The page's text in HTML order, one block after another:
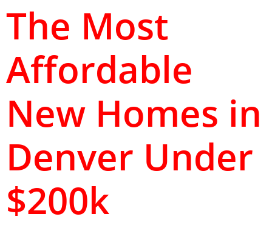
The Most
Affordable
New Homes in
Denver Under
$200k